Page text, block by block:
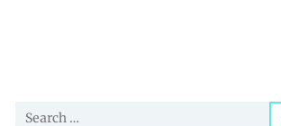
Search